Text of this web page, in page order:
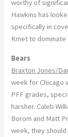
worthy of
Hawkins has
specifically in
Kmet to
Bears
Braxton Jones/
week for Chicago
PFF grades,
harsher. Caleb
Borom and Matt
week, they